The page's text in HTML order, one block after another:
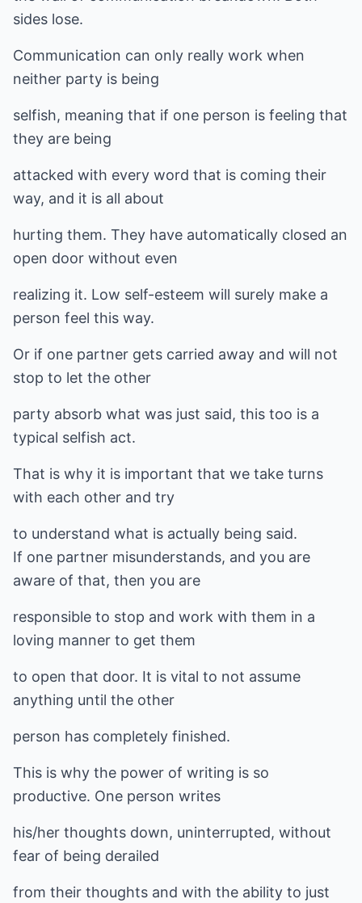
sides lose.
Communication can only really work when
neither party is being
selfish, meaning that if one person is feeling that
they are being
attacked with every word that is coming their
way, and it is all about
hurting them. They have automatically closed an
open door without even
realizing it. Low self-esteem will surely make a
person feel this way.
Or if one partner gets carried away and will not
stop to let the other
party absorb what was just said, this too is a
typical selfish act.
That is why it is important that we take turns
with each other and try
to understand what is actually being said.
If one partner misunderstands, and you are
aware of that, then you are
responsible to stop and work with them in a
loving manner to get them
to open that door. It is vital to not assume
anything until the other
person has completely finished.
This is why the power of writing is so
productive. One person writes
his/her thoughts down, uninterrupted, without
fear of being derailed
from their thoughts and with the ability to just